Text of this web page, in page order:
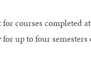
courses completed
up to four